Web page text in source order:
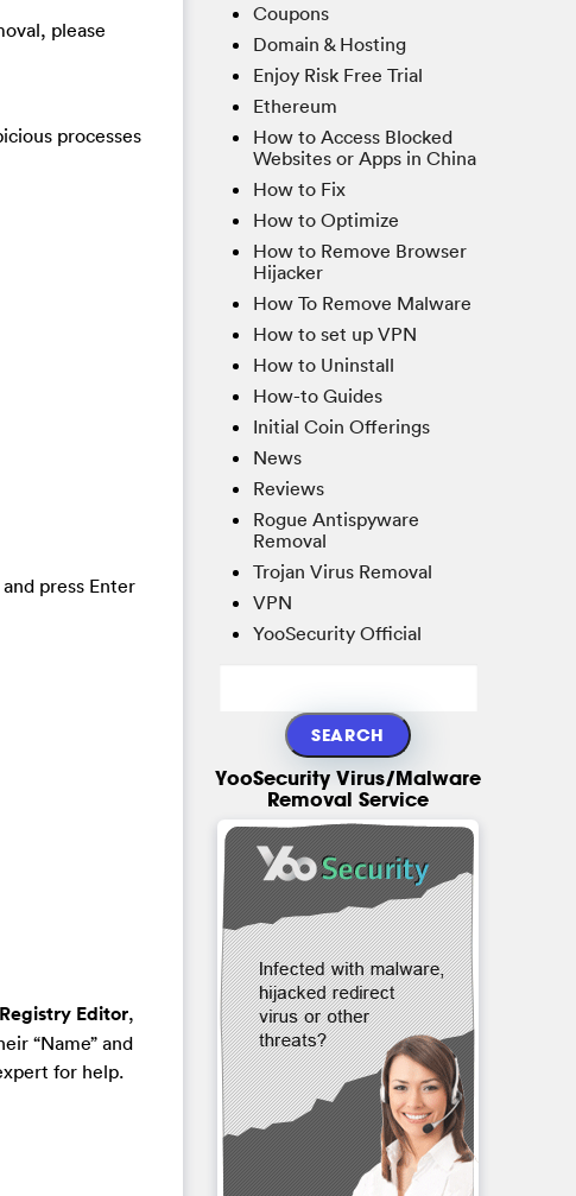
please
processes
press Enter
Registry Editor,
“Name” and
for help.
Coupons
Domain & Hosting
Enjoy Risk Free Trial
Ethereum
How to Access Blocked
Websites or Apps in China
How to Fix
How to Optimize
How to Remove Browser
Hijacker
How To Remove Malware
How to set up VPN
How to Uninstall
How-to Guides
Initial Coin Offerings
News
Reviews
Rogue Antispyware
Removal
Trojan Virus Removal
VPN
YooSecurity Official
YooSecurity Virus/Malware
Removal Service